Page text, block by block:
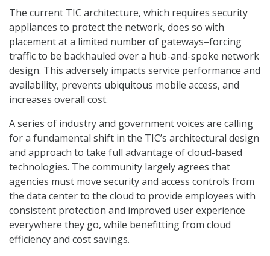
The current TIC architecture, which requires security
appliances to protect the network, does so with
placement at a limited number of gateways–forcing
traffic to be backhauled over a hub-and-spoke network
design. This adversely impacts service performance and
availability, prevents ubiquitous mobile access, and
increases overall cost.
A series of industry and government voices are calling
for a fundamental shift in the TIC’s architectural design
and approach to take full advantage of cloud-based
technologies. The community largely agrees that
agencies must move security and access controls from
the data center to the cloud to provide employees with
consistent protection and improved user experience
everywhere they go, while benefitting from cloud
efficiency and cost savings.